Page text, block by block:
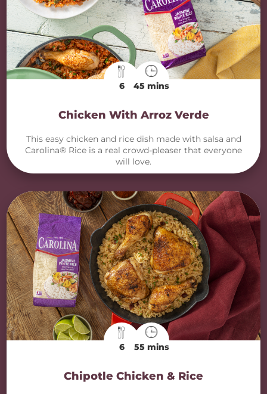
6 45 mins
Chicken With Arroz Verde
This easy chicken and rice dish made with salsa and
Carolina® Rice is a real crowd-pleaser that everyone
will love.
6 55 mins
Chipotle Chicken & Rice